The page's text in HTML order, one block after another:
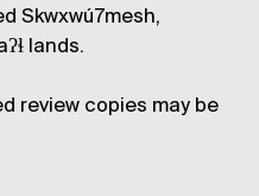
Skwxwú7mesh,
lands.
review copies may be